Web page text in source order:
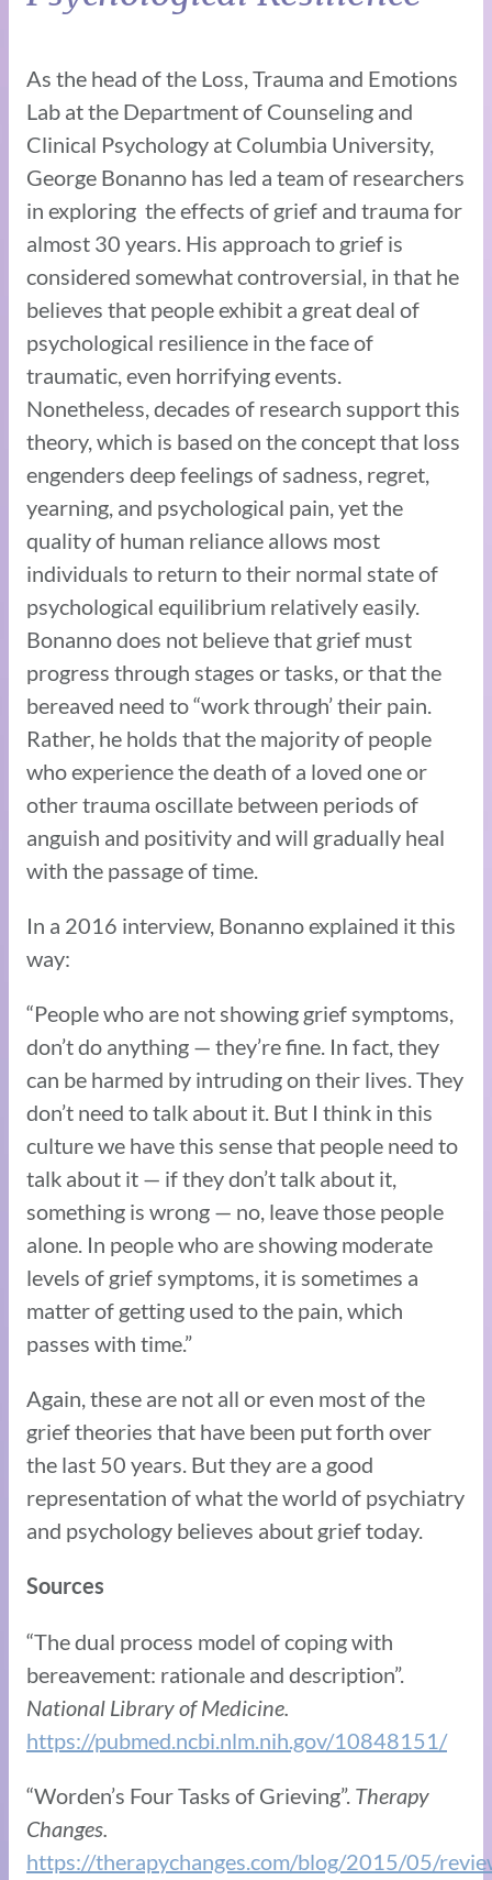
As the head of the Loss, Trauma and Emotions
Lab at the Department of Counseling and
Clinical Psychology at Columbia University,
George Bonanno has led a team of researchers
in exploring the effects of grief and trauma for
almost 30 years. His approach to grief is
considered somewhat controversial, in that he
believes that people exhibit a great deal of
psychological resilience in the face of
traumatic, even horrifying events.
Nonetheless, decades of research support this
theory, which is based on the concept that loss
engenders deep feelings of sadness, regret,
yearning, and psychological pain, yet the
quality of human reliance allows most
individuals to return to their normal state of
psychological equilibrium relatively easily.
Bonanno does not believe that grief must
progress through stages or tasks, or that the
bereaved need to “work through’ their pain.
Rather, he holds that the majority of people
who experience the death of a loved one or
other trauma oscillate between periods of
anguish and positivity and will gradually heal
with the passage of time.
In a 2016 interview, Bonanno explained it this
way:
“People who are not showing grief symptoms,
don’t do anything — they’re fine. In fact, they
can be harmed by intruding on their lives. They
don’t need to talk about it. But I think in this
culture we have this sense that people need to
talk about it — if they don’t talk about it,
something is wrong — no, leave those people
alone. In people who are showing moderate
levels of grief symptoms, it is sometimes a
matter of getting used to the pain, which
passes with time.”
Again, these are not all or even most of the
grief theories that have been put forth over
the last 50 years. But they are a good
representation of what the world of psychiatry
and psychology believes about grief today.
Sources
“The dual process model of coping with
bereavement: rationale and description”.
National Library of Medicine.
https://pubmed.ncbi.nlm.nih.gov/10848151/
“Worden’s Four Tasks of Grieving”. Therapy
Changes.
https://therapychanges.com/blog/2015/05/